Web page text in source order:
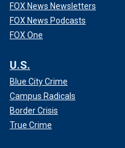
FOX News Newsletters
FOX News Podcasts
FOX One
U.S.
Blue City Crime
Campus Radicals
Border Crisis
True Crime